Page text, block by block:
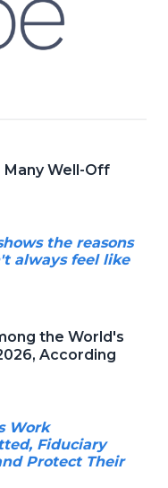
Many Well-Off
the reasons
always feel like
the World's
According
Work
Fiduciary
Protect Their